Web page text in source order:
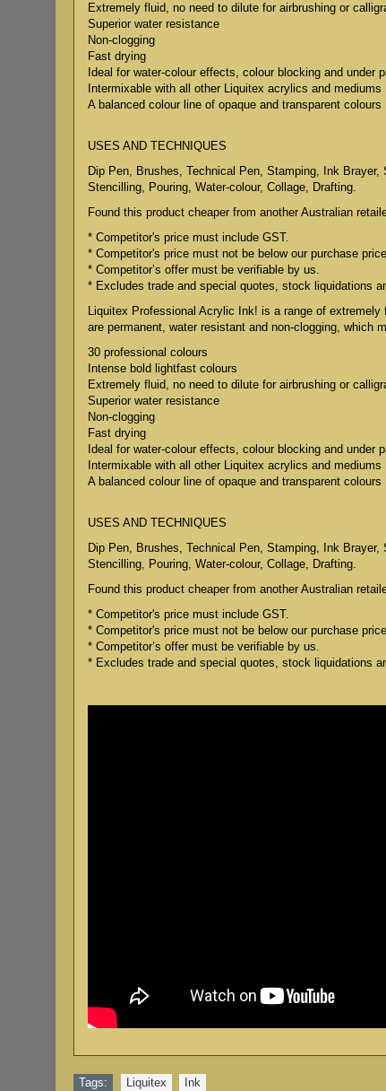
Extremely fluid, no need to dilute for airbrushing or
Superior water resistance
Non-clogging
Fast drying
Ideal for water-colour effects, colour blocking and under
Intermixable with all other Liquitex acrylics and mediums
A balanced colour line of opaque and transparent colours
USES AND TECHNIQUES
Dip Pen, Brushes, Technical Pen, Stamping, Ink
Stencilling, Pouring, Water-colour, Collage, Drafting.
Found this product cheaper from another Australian
* Competitor's price must include GST.
* Competitor's price must not be below our purchase
* Competitor’s offer must be verifiable by us.
* Excludes trade and special quotes, stock liquidations
Liquitex Professional Acrylic Ink! is a range of
are permanent, water resistant and non-clogging, which
30 professional colours
Intense bold lightfast colours
Extremely fluid, no need to dilute for airbrushing or
Superior water resistance
Non-clogging
Fast drying
Ideal for water-colour effects, colour blocking and under
Intermixable with all other Liquitex acrylics and mediums
A balanced colour line of opaque and transparent colours
USES AND TECHNIQUES
Dip Pen, Brushes, Technical Pen, Stamping, Ink
Stencilling, Pouring, Water-colour, Collage, Drafting.
Found this product cheaper from another Australian
* Competitor's price must include GST.
* Competitor's price must not be below our purchase
* Competitor’s offer must be verifiable by us.
* Excludes trade and special quotes, stock liquidations
Tags: Liquitex Ink